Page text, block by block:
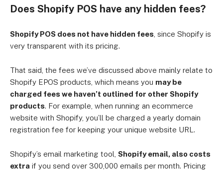
Does Shopify POS have any hidden fees?
Shopify POS does not have hidden fees , since Shopify is
very transparent with its pricing.
That said, the fees we’ve discussed above mainly relate to
Shopify EPOS products, which means you may be
charged fees we haven’t outlined for other Shopify
products. For example, when running an ecommerce
website with Shopify, you’ll be charged a yearly domain
registration fee for keeping your unique website URL.
Shopify’s email marketing tool, Shopify email, also costs
extra if you send over 300,000 emails per month. Pricing